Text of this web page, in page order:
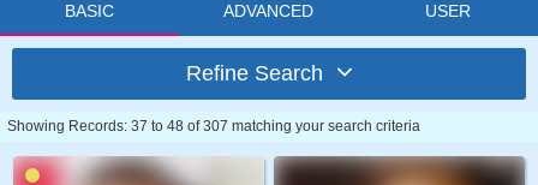
BASIC ADVANCED USER
Refine Search
Showing Records: 37 to 48 of 307 matching your search criteria